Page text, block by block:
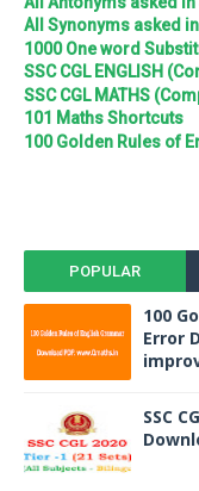
All Synonyms asked
1000 One word
SSC CGL ENGLISH
SSC CGL MATHS
101 Maths Shortcuts
100 Golden Rules of
POPULAR
100
Error
SSC